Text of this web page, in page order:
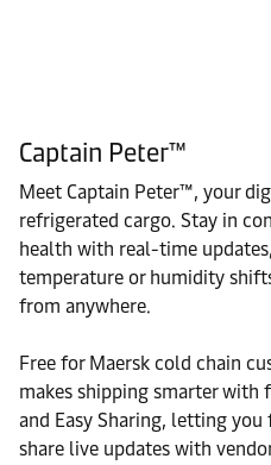
Captain Peter™
Meet Captain Peter™, your
refrigerated cargo. Stay in
health with real-time
temperature or humidity
from anywhere.
Free for Maersk cold chain
makes shipping smarter with
and Easy Sharing, letting
share live updates with